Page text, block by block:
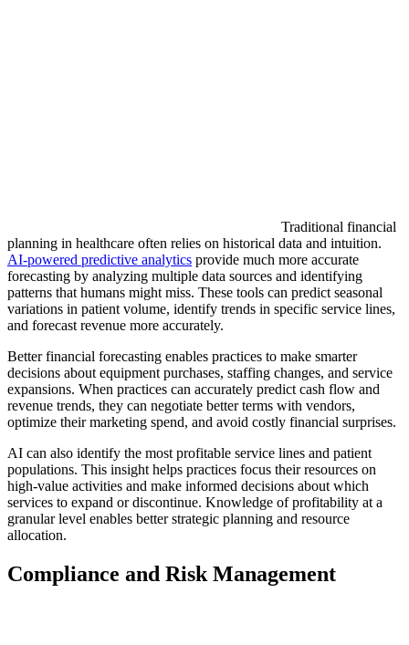
Traditional financial
planning in healthcare often relies on historical data and intuition.
AI-powered predictive analytics provide much more accurate
forecasting by analyzing multiple data sources and identifying
patterns that humans might miss. These tools can predict seasonal
variations in patient volume, identify trends in specific service lines,
and forecast revenue more accurately.
Better financial forecasting enables practices to make smarter
decisions about equipment purchases, staffing changes, and service
expansions. When practices can accurately predict cash flow and
revenue trends, they can negotiate better terms with vendors,
optimize their marketing spend, and avoid costly financial surprises.
AI can also identify the most profitable service lines and patient
populations. This insight helps practices focus their resources on
high-value activities and make informed decisions about which
services to expand or discontinue. Knowledge of profitability at a
granular level enables better strategic planning and resource
allocation.
Compliance and Risk Management